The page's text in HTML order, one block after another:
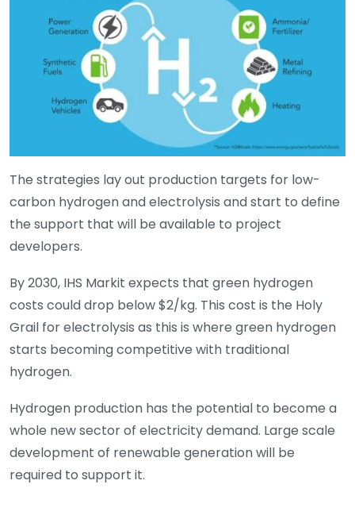
The strategies lay out production targets for low-
carbon hydrogen and electrolysis and start to define
the support that will be available to project
developers.
By 2030, IHS Markit expects that green hydrogen
costs could drop below $2/kg. This cost is the Holy
Grail for electrolysis as this is where green hydrogen
starts becoming competitive with traditional
hydrogen.
Hydrogen production has the potential to become a
whole new sector of electricity demand. Large scale
development of renewable generation will be
required to support it.